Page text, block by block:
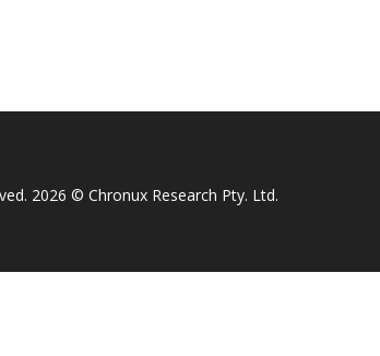
2026 © Chronux Research Pty. Ltd.